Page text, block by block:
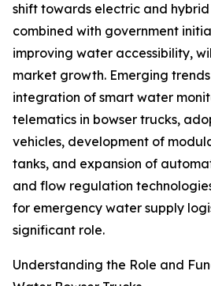
shift towards electric and
combined with government
improving water accessibility,
market growth. Emerging
integration of smart water
telematics in bowser trucks,
vehicles, development of
tanks, and expansion of
and flow regulation
for emergency water supply
significant role.
Understanding the Role and